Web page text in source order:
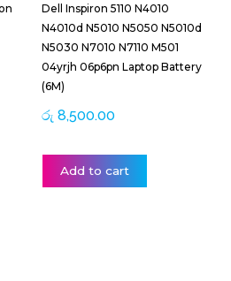
Dell Inspiron 5110 N4010
N4010d N5010 N5050 N5010d
N5030 N7010 N7110 M501
04yrjh 06p6pn Laptop Battery
(6M)
රු 8,500.00
Add to cart